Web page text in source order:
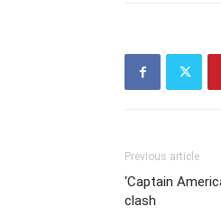
Previous article
‘Captain
clash